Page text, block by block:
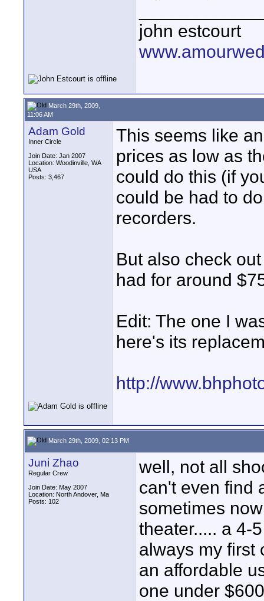
john estcourt
March 29th, 2009,
11:06 AM
Adam Gold
Inner Circle
Join Date: Jan 2007
Location: Woodinville, WA
USA
Posts: 3,467
This seems like
prices as low as
could do this (if
could be had to
recorders.
But also check
had for around
Edit: The one I
here's its
http://
March 29th, 2009, 02:13 PM
Juni Zhao
Regular Crew
Join Date: May 2007
Location: North Andover, Ma
Posts: 102
well, not all
can't even find
sometimes
theater..... a 4-
always my first
an affordable
one under